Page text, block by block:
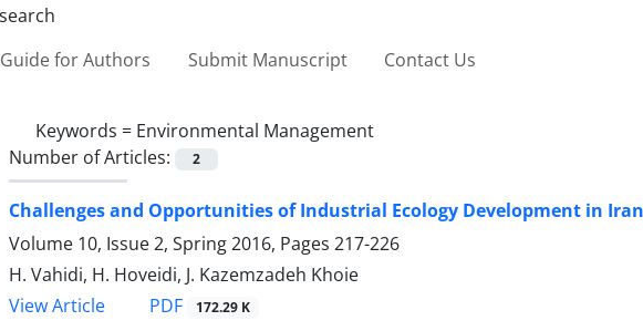
Guide for Authors Submit Manuscript Contact Us
Keywords = Environmental Management
Number of Articles:
2
Challenges and Opportunities of Industrial Ecology Development in Iran
Volume 10, Issue 2, Spring 2016, Pages 217-226
H. Vahidi, H. Hoveidi, J. Kazemzadeh Khoie
View Article
PDF 172.29 K